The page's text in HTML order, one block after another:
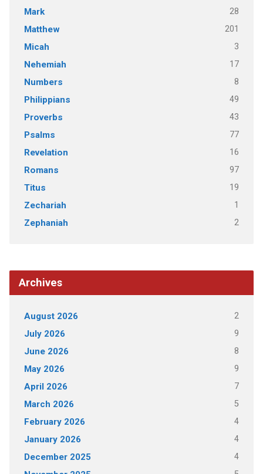
Mark 28
Matthew 201
Micah 3
Nehemiah 17
Numbers 8
Philippians 49
Proverbs 43
Psalms 77
Revelation 16
Romans 97
Titus 19
Zechariah 1
Zephaniah 2
Archives
August 2026 2
July 2026 9
June 2026 8
May 2026 9
April 2026 7
March 2026 5
February 2026 4
January 2026 4
December 2025 4